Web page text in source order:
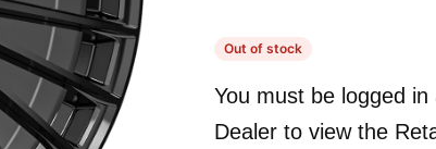
Out of stock
You must be logged in
Dealer to view the